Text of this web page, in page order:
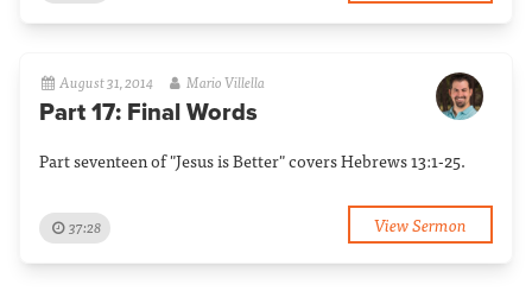
August 31, 2014 Mario Villella
Part 17: Final Words
Part seventeen of "Jesus is Better" covers Hebrews 13:1-25.
37:28 View Sermon